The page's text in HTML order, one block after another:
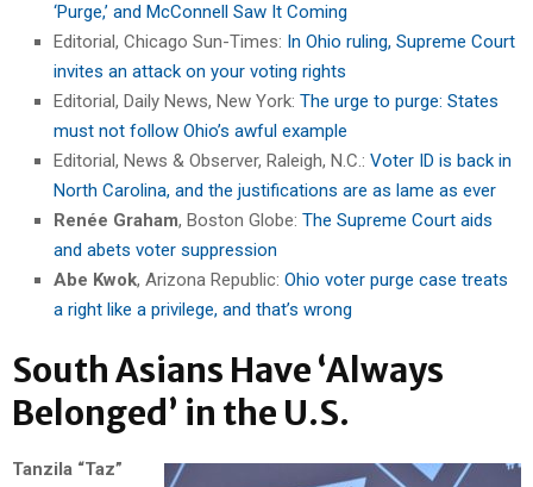
‘Purge,’ and McConnell Saw It Coming
Editorial, Chicago Sun-Times: In Ohio ruling, Supreme Court
invites an attack on your voting rights
Editorial, Daily News, New York: The urge to purge: States
must not follow Ohio’s awful example
Editorial, News & Observer, Raleigh, N.C.: Voter ID is back in
North Carolina, and the justifications are as lame as ever
Renée Graham, Boston Globe: The Supreme Court aids
and abets voter suppression
Abe Kwok, Arizona Republic: Ohio voter purge case treats
a right like a privilege, and that’s wrong
South Asians Have ‘Always
Belonged’ in the U.S.
Tanzila “Taz”